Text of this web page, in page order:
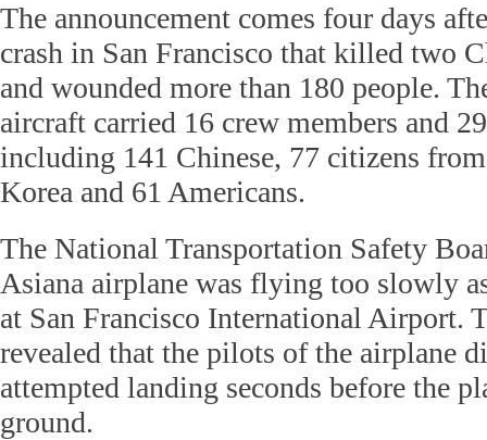
The announcement comes four days
crash in San Francisco that killed two
and wounded more than 180 people.
aircraft carried 16 crew members and
including 141 Chinese, 77 citizens
Korea and 61 Americans.
The National Transportation Safety
Asiana airplane was flying too slowly
at San Francisco International Airport.
revealed that the pilots of the airplane
attempted landing seconds before the
ground.